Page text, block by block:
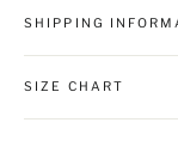
SHIPPING
SIZE CHART